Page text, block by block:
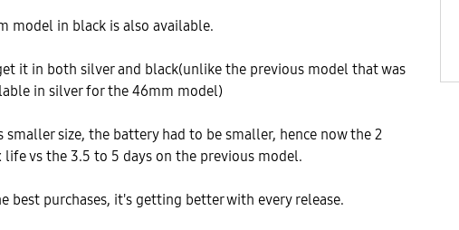
model in black is also available.
it in both silver and black(unlike the previous model that was
in silver for the 46mm model)
smaller size, the battery had to be smaller, hence now the 2
life vs the 3.5 to 5 days on the previous model.
best purchases, it's getting better with every release.